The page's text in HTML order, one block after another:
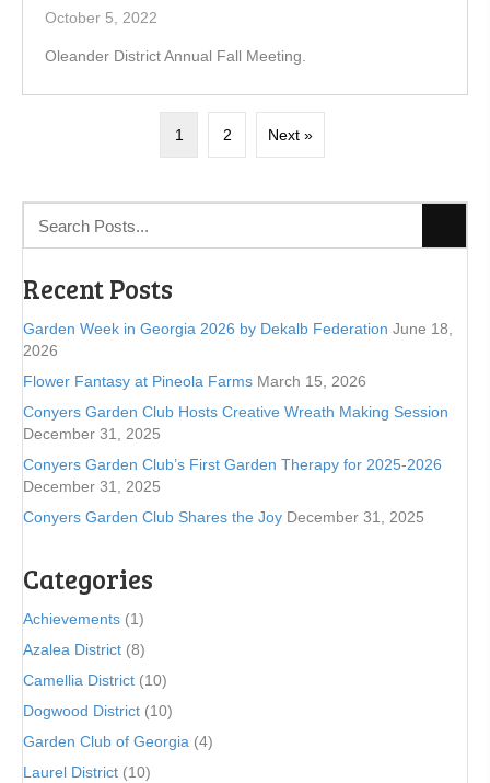
October 5, 2022
Oleander District Annual Fall Meeting.
1 2 Next »
Recent Posts
Garden Week in Georgia 2026 by Dekalb Federation June 18,
2026
Flower Fantasy at Pineola Farms March 15, 2026
Conyers Garden Club Hosts Creative Wreath Making Session
December 31, 2025
Conyers Garden Club’s First Garden Therapy for 2025-2026
December 31, 2025
Conyers Garden Club Shares the Joy December 31, 2025
Categories
Achievements (1)
Azalea District (8)
Camellia District (10)
Dogwood District (10)
Garden Club of Georgia (4)
Laurel District (10)